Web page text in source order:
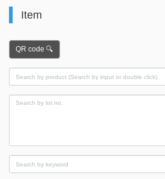
Item
QR code 🔍